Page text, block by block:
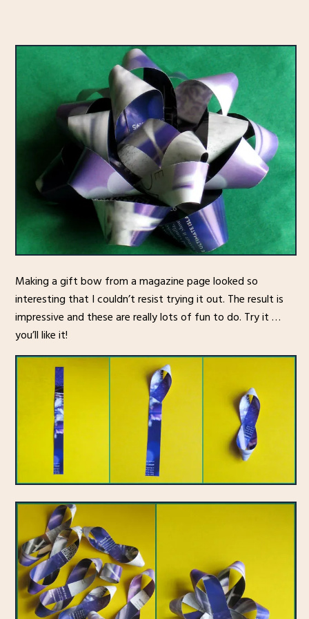
Making a gift bow from a magazine page looked so
interesting that I couldn’t resist trying it out. The result is
impressive and these are really lots of fun to do. Try it …
you’ll like it!